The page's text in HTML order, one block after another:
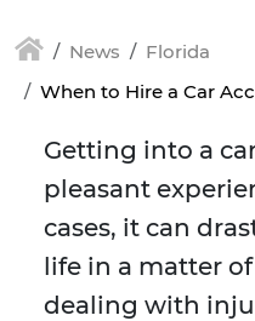
News
Florida
When to Hire a Car
Getting into a
pleasant
cases, it can
life in a matter
dealing with